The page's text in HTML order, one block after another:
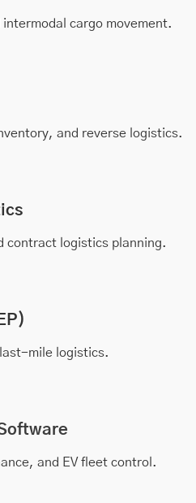
cargo movement.
and reverse logistics.
contract logistics planning.
mile logistics.
and EV fleet control.